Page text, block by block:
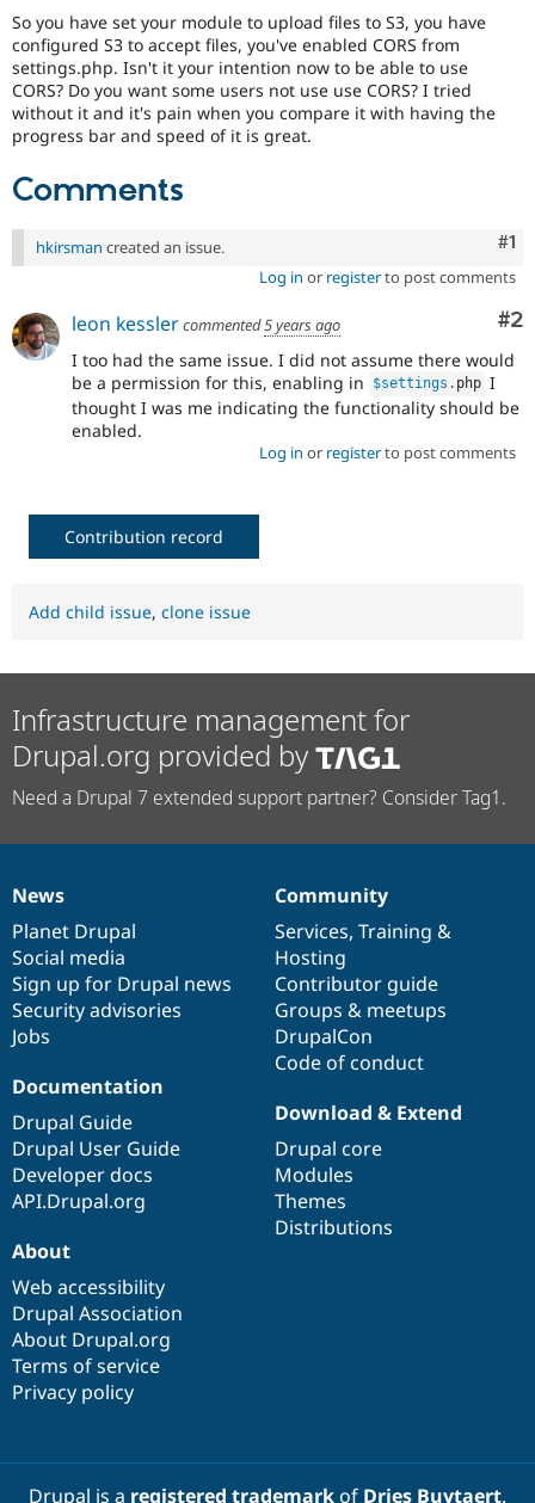
Drupal for
Healthcare
Drupal for
Drupal for
Modules
Themes
Site
Security
Slack
Drupal
Drupal
So you have set your module to upload files to S3, you have
configured S3 to accept files, you've enabled CORS from
settings.php. Isn't it your intention now to be able to use
CORS? Do you want some users not use use CORS? I tried
without it and it's pain when you compare it with having the
progress bar and speed of it is great.
Comments
#1
hkirsman created an issue.
Log in or registerto post comments
#2
leon kesslercommented5 years ago
I too had the same issue. I did not assume there would
be a permission for this, enabling in
$settings . php I
thought I was me indicating the functionality should be
enabled.
Log in or registerto post comments
Contribution record
Add child issue, clone issue
Infrastructure management for
Drupal.org provided by
Need a Drupal 7 extended support partner? Consider Tag1.
News
items
News
Planet Drupal
Social media
Sign up for Drupal news
Security advisories
Jobs
Our
community
Community
Services, Training &
Hosting
Contributor guide
Groups & meetups
DrupalCon
Code of conduct
Documentation
Documentation
Drupal Guide
Drupal User Guide
Developer docs
API.Drupal.org
Drupal
code
base
Download & Extend
Drupal core
Modules
Themes
Distributions
Governance
of
community
About
Web accessibility
Drupal Association
About Drupal.org
Terms of service
Privacy policy
Drupal is a registered trademarkof Dries Buytaert.